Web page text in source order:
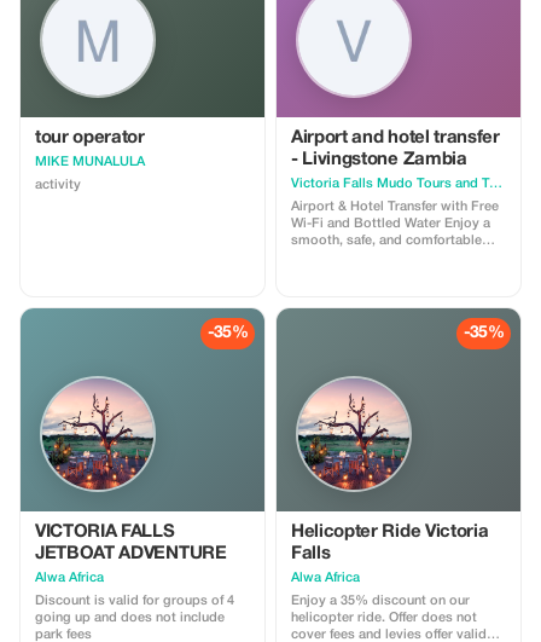
tour operator
MIKE MUNALULA
activity
Airport and hotel transfer
- Livingstone Zambia
Victoria Falls Mudo Tours and Travel Logistics
Airport & Hotel Transfer with Free
Wi-Fi and Bottled Water Enjoy a
smooth, safe, and comfortable
airport pickups and hotel drop-
offs using clean, well-maintained
vehicles driven by professional
is our priority. Every transfer
includes free onboard Wi-Fi to
keep you connected and
complimentary bottled water to
keep you refreshed after your
journey. We operate on time,
assist with luggage, and ensure a
stress-free travel experience from
arrival to destination. Ideal for
tourists, business travelers, and
families looking for convenience,
safety, and excellent service.
-35%
VICTORIA FALLS
JETBOAT ADVENTURE
Alwa Africa
Discount is valid for groups of 4
going up and does not include
park fees
-35%
Helicopter Ride Victoria
Falls
Alwa Africa
Enjoy a 35% discount on our
helicopter ride. Offer does not
cover fees and levies offer valid